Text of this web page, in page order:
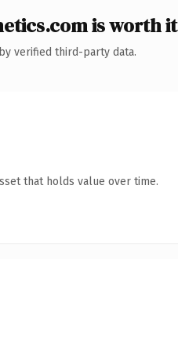
is worth it
verified third-party data.
that holds value over time.